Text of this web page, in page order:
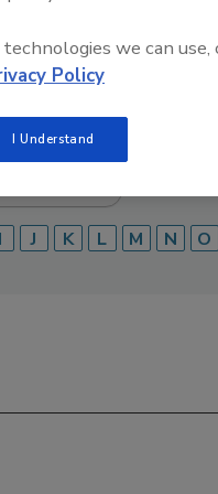
showcases leading
on how to monitor,
I J K L M N O
we can use,
Policy
I Understand